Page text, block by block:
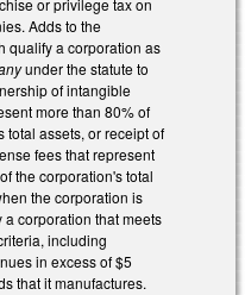
or privilege tax on
Adds to the
qualify a corporation as
under the statute to
of intangible
more than 80% of
total assets, or receipt of
fees that represent
the corporation's total
the corporation is
corporation that meets
including
in excess of $5
that it manufactures.